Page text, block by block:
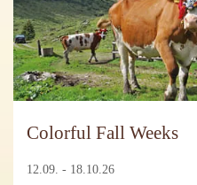
Colorful Fall Weeks
12.09. - 18.10.26